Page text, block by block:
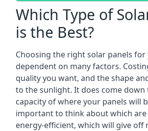
Which Type of
is the Best?
Choosing the right solar panels for
dependent on many factors.
quality you want, and the shape
to the sunlight. It does come down
capacity of where your panels will
important to think about which
energy-efficient, which will give off